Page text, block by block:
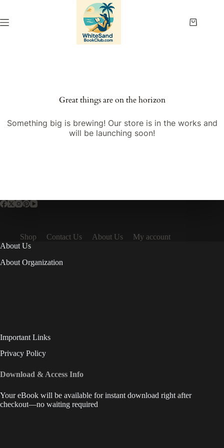
content
Shopping
Great things are on the horizon
Something big is brewing! Our store is in the works and
will be launching soon!
Shop Contact Us About Us
My account
About Us
About Organization
Important Links
Privacy Policy
Download & Access Info
Your eBook will be available for instant download right after
checkout—no waiting required